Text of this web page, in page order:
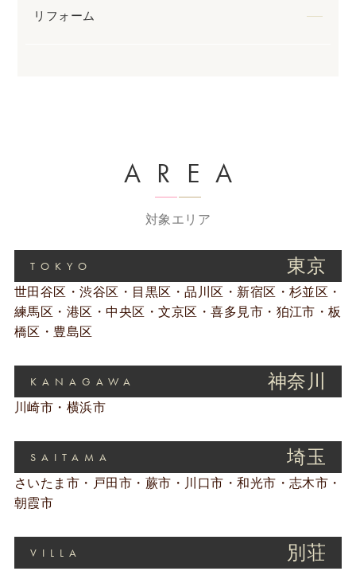
リフォーム
AREA
対象エリア
TOKYO 東京
世田谷区・渋谷区・目黒区・品川区・新宿区・杉並区・
練馬区・港区・中央区・文京区・喜多見市・狛江市・板
橋区・豊島区
KANAGAWA 神奈川
川崎市・横浜市
SAITAMA 埼玉
さいたま市・戸田市・蕨市・川口市・和光市・志木市・
朝霞市
VILLA 別荘